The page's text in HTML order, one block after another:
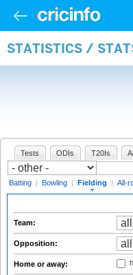
STATISTICS /
Tests ODIs T20Is
Batting | Bowling | Fielding | All-
Team:
Opposition:
Home or away: